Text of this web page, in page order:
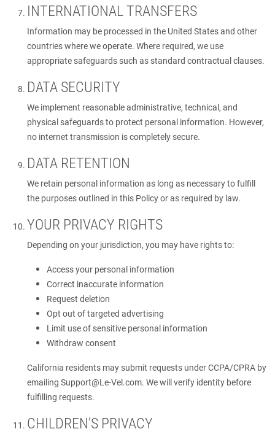
INTERNATIONAL TRANSFERS
Information may be processed in the United States and other
countries where we operate. Where required, we use
appropriate safeguards such as standard contractual clauses.
DATA SECURITY
We implement reasonable administrative, technical, and
physical safeguards to protect personal information. However,
no internet transmission is completely secure.
DATA RETENTION
We retain personal information as long as necessary to fulfill
the purposes outlined in this Policy or as required by law.
YOUR PRIVACY RIGHTS
Depending on your jurisdiction, you may have rights to:
Access your personal information
Correct inaccurate information
Request deletion
Opt out of targeted advertising
Limit use of sensitive personal information
Withdraw consent
California residents may submit requests under CCPA/CPRA by
emailing Support@Le-Vel.com. We will verify identity before
fulfilling requests.
CHILDREN’S PRIVACY